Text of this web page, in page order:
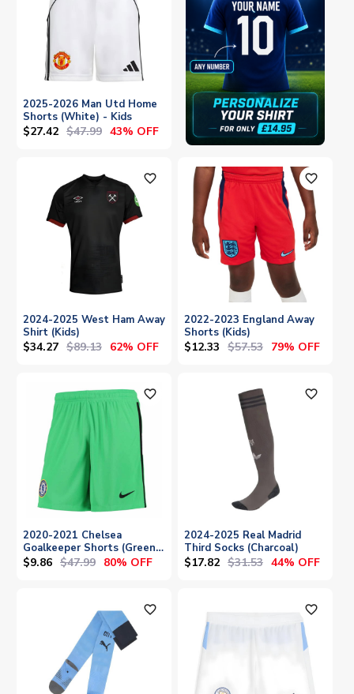
2025-2026 Man Utd Home
Shorts (White) - Kids
$27.42 $47.99 43% OFF
favorite_outline
2024-2025 West Ham Away
Shirt (Kids)
$34.27 $89.13 62% OFF
favorite_outline
2022-2023 England Away
Shorts (Kids)
$12.33 $57.53 79% OFF
favorite_outline
2020-2021 Chelsea
Goalkeeper Shorts (Green)
- Kids
$9.86 $47.99 80% OFF
favorite_outline
2024-2025 Real Madrid
Third Socks (Charcoal)
$17.82 $31.53 44% OFF
favorite_outline favorite_outline